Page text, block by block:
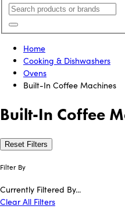
Home
Cooking & Dishwashers
Ovens
Built-In Coffee Machines
Built-In Coffee
Reset Filters
Filter By
Currently Filtered By...
Clear All Filters